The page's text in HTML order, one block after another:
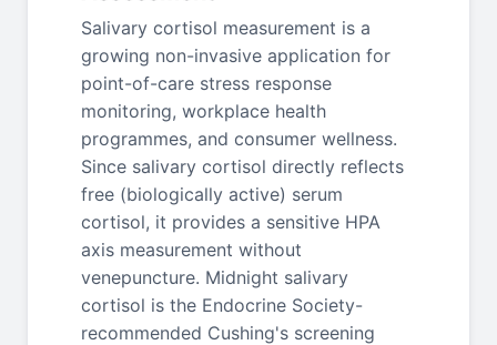
Salivary cortisol measurement is a
growing non-invasive application for
point-of-care stress response
monitoring, workplace health
programmes, and consumer wellness.
Since salivary cortisol directly reflects
free (biologically active) serum
cortisol, it provides a sensitive HPA
axis measurement without
venepuncture. Midnight salivary
cortisol is the Endocrine Society-
recommended Cushing's screening